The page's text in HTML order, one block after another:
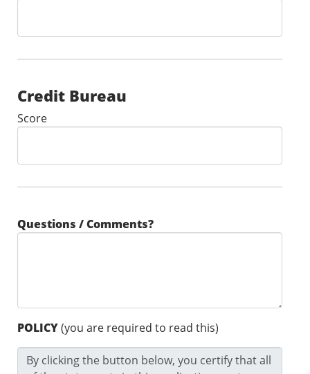
Credit Bureau
Score
Questions / Comments?
POLICY(you are required to read this)